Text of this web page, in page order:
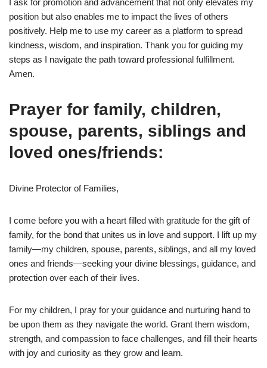
position but also enables me to impact the lives of others
positively. Help me to use my career as a platform to spread
kindness, wisdom, and inspiration. Thank you for guiding my
steps as I navigate the path toward professional fulfillment.
Amen.
Prayer for family, children,
spouse, parents, siblings and
loved ones/friends:
Divine Protector of Families,
I come before you with a heart filled with gratitude for the gift of
family, for the bond that unites us in love and support. I lift up my
family—my children, spouse, parents, siblings, and all my loved
ones and friends—seeking your divine blessings, guidance, and
protection over each of their lives.
For my children, I pray for your guidance and nurturing hand to
be upon them as they navigate the world. Grant them wisdom,
strength, and compassion to face challenges, and fill their hearts
with joy and curiosity as they grow and learn.